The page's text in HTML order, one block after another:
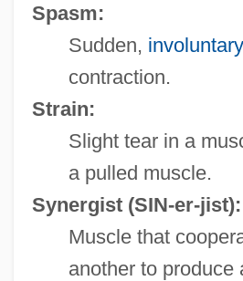
Spasm:
Sudden,
contraction.
Strain:
Slight tear in a
a pulled muscle.
Synergist(SIN-er-jist):
Muscle that
another to produce